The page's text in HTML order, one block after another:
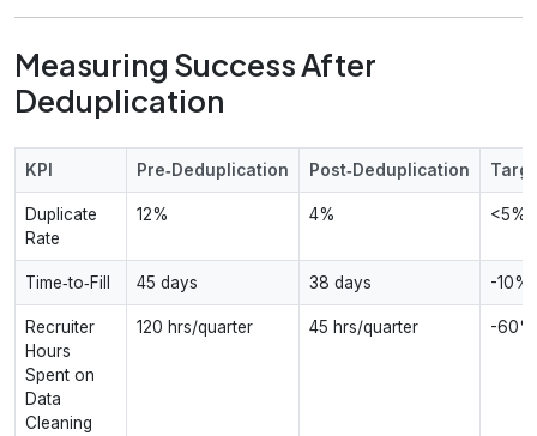
Measuring Success After
Deduplication
KPI Pre‑Deduplication Post‑Deduplication
Duplicate
Rate
12% 4% <5%
Time‑to‑Fill 45 days 38 days -10%
Recruiter
Hours
Spent on
Data
Cleaning
120 hrs/quarter 45 hrs/quarter -60%